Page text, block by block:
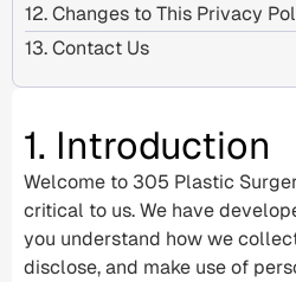
12. Changes to This Privacy
13. Contact Us
1. Introduction
Welcome to 305 Plastic
critical to us. We have
you understand how we
disclose, and make use of